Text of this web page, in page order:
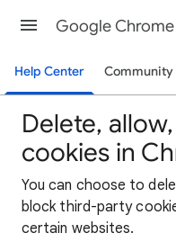
Google
Help Center Community
Delete,
cookies in
You can choose to
block third-party
certain websites.